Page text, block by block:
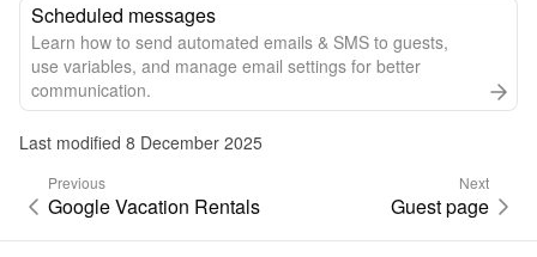
Scheduled messages
Learn how to send automated emails & SMS to guests,
use variables, and manage email settings for better
communication.
Last modified 8 December 2025
Previous
Google Vacation Rentals
Next
Guest page